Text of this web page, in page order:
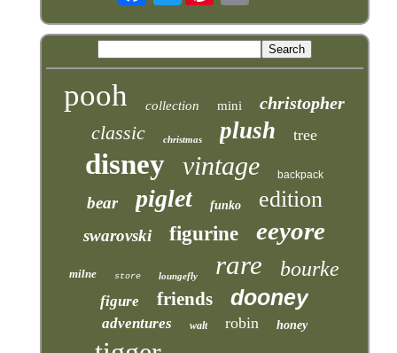
pooh collection mini christopher
classic christmas plush tree
disney vintage backpack
bear piglet funko edition
swarovski figurine eeyore
milne store loungefly rare bourke
figure friends dooney
adventures walt robin honey